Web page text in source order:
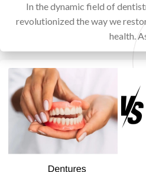
In the dynamic field of
revolutionized the way we
health.